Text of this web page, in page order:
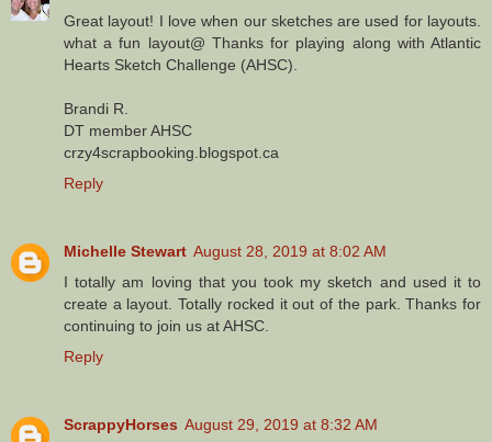
Great layout! I love when our sketches are used for layouts.
what a fun layout@ Thanks for playing along with Atlantic
Hearts Sketch Challenge (AHSC).
Brandi R.
DT member AHSC
crzy4scrapbooking.blogspot.ca
Reply
Michelle Stewart August 28, 2019 at 8:02 AM
I totally am loving that you took my sketch and used it to
create a layout. Totally rocked it out of the park. Thanks for
continuing to join us at AHSC.
Reply
ScrappyHorses August 29, 2019 at 8:32 AM